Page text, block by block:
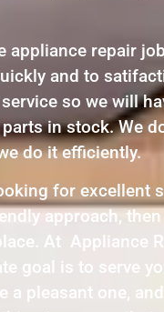
appliance repair
and to
so we will
in stock. We
do it efficiently.
for excellent
approach, then
At Appliance
goal is to serve
a pleasant one,